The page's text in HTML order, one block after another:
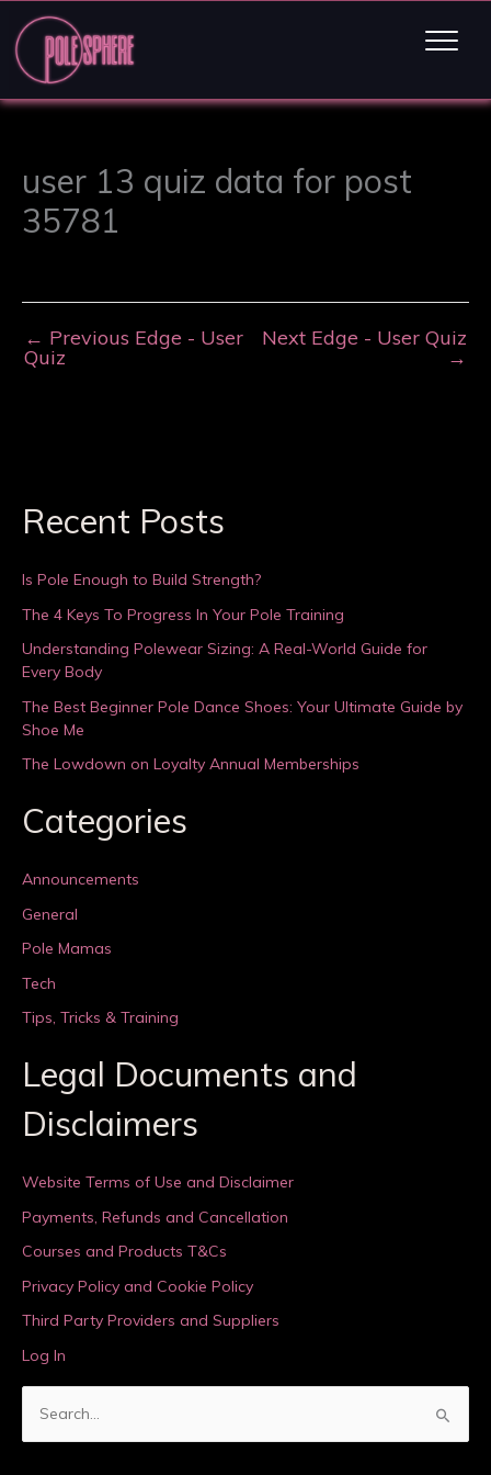
user 13 quiz data for post
35781
← Previous Edge - User
Quiz
Next Edge - User Quiz
→
Recent Posts
Is Pole Enough to Build Strength?
The 4 Keys To Progress In Your Pole Training
Understanding Polewear Sizing: A Real-World Guide for
Every Body
The Best Beginner Pole Dance Shoes: Your Ultimate Guide by
Shoe Me
The Lowdown on Loyalty Annual Memberships
Categories
Announcements
General
Pole Mamas
Tech
Tips, Tricks & Training
Legal Documents and
Disclaimers
Website Terms of Use and Disclaimer
Payments, Refunds and Cancellation
Courses and Products T&Cs
Privacy Policy and Cookie Policy
Third Party Providers and Suppliers
Log In